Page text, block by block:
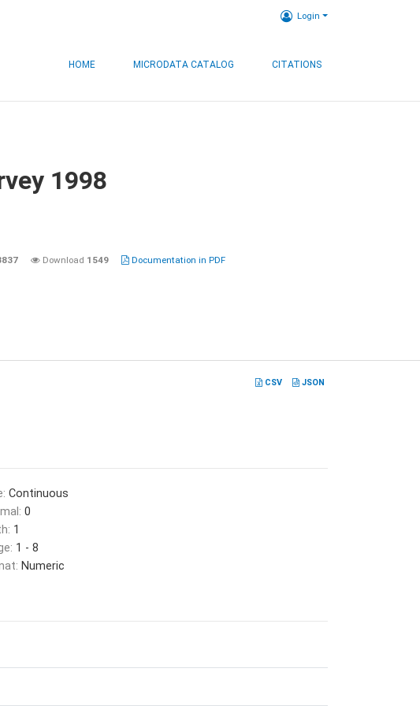
Login
HOME MICRODATA CATALOG CITATIONS
1998
Download 1549
Documentation in PDF
CSV JSON
Continuous
0
1
1 - 8
Numeric